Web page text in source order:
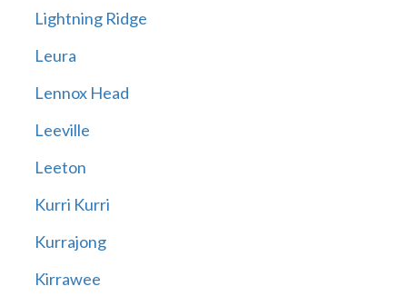
Lightning Ridge
Leura
Lennox Head
Leeville
Leeton
Kurri Kurri
Kurrajong
Kirrawee